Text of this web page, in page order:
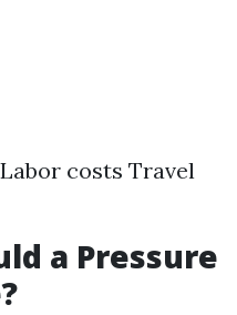
costs Travel
a Pressure